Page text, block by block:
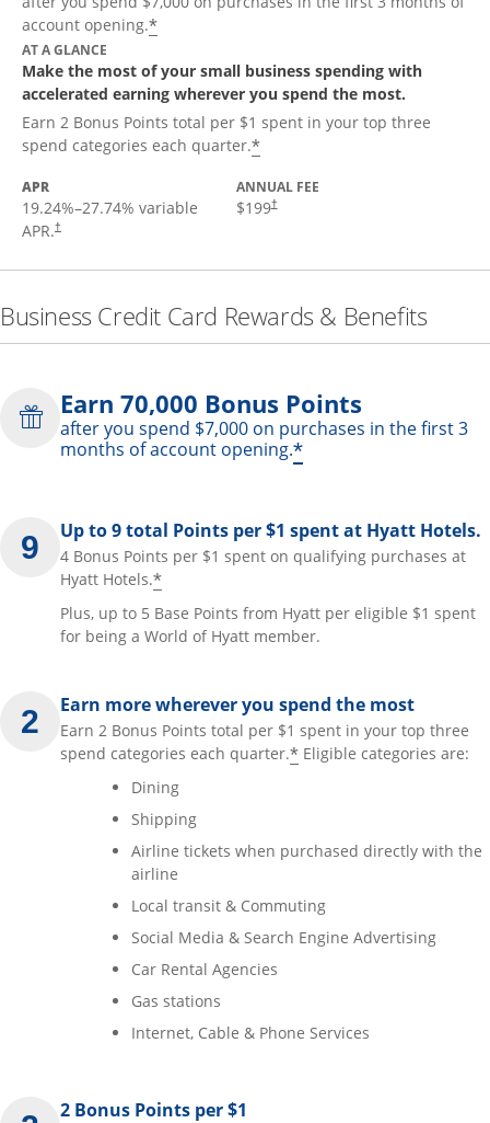
account opening.*
AT A GLANCE
Make the most of your small business spending with
accelerated earning wherever you spend the most.
Earn 2 Bonus Points total per $1 spent in your top three
spend categories each quarter.*
APR
19.24%–27.74% variable
APR.†
ANNUAL FEE
$199†
Business Credit Card Rewards & Benefits
Earn 70,000 Bonus Points
after you spend $7,000 on purchases in the first 3
months of account opening.*
Up to 9 total Points per $1 spent at Hyatt Hotels.
4 Bonus Points per $1 spent on qualifying purchases at
Hyatt Hotels.*
Plus, up to 5 Base Points from Hyatt per eligible $1 spent
for being a World of Hyatt member.
Earn more wherever you spend the most
Earn 2 Bonus Points total per $1 spent in your top three
spend categories each quarter.* Eligible categories are:
Dining
Shipping
Airline tickets when purchased directly with the
airline
Local transit & Commuting
Social Media & Search Engine Advertising
Car Rental Agencies
Gas stations
Internet, Cable & Phone Services
2 Bonus Points per $1